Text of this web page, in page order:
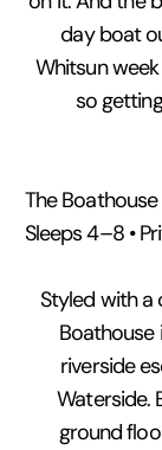
day boat
Whitsun
so
The
Sleeps 4–8 •
Styled with a
Boathouse
riverside
Waterside.
ground